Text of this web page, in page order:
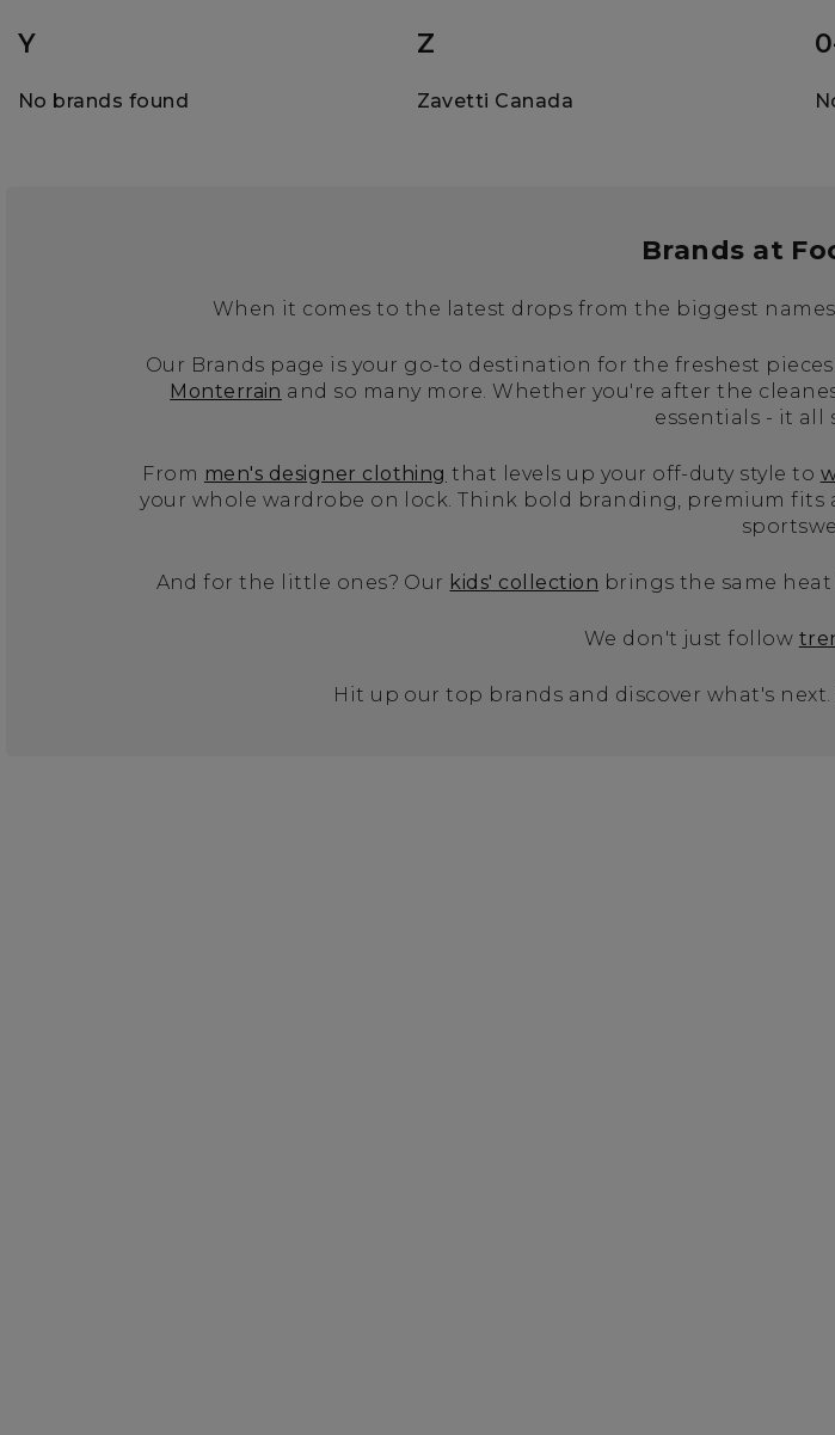
Y
No brands found
Z
Zavetti Canada
Brands at
When it comes to the latest drops from the biggest
Our Brands page is your go-to destination for the freshest
Monterrain and so many more. Whether you're after the
essentials - it all
From men's designer clothing that levels up your off-duty style to
your whole wardrobe on lock. Think bold branding, premium
And for the little ones? Our kids' collection brings the same
We don't just follow
Hit up our top brands and discover what's